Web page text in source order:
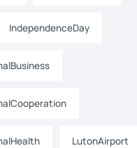
IndependenceDay
LutonAirport